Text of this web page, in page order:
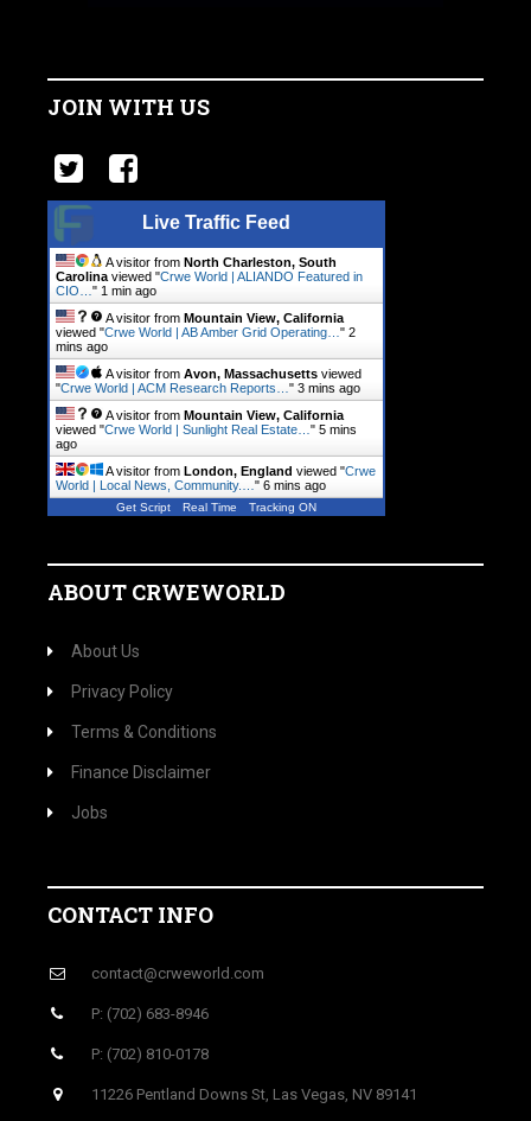
JOIN WITH US
Live Traffic Feed
A visitor from North Charleston, South
Carolina viewed "Crwe World | ALIANDO Featured in
CIO… " 1 min ago
A visitor from Mountain View, California
viewed "Crwe World | AB Amber Grid Operating… " 2
mins ago
A visitor from Avon, Massachusetts viewed
"Crwe World | ACM Research Reports… " 3 mins ago
A visitor from Mountain View, California
viewed "Crwe World | Sunlight Real Estate… " 5 mins
ago
A visitor from London, England viewed "Crwe
World | Local News, Community.… " 6 mins ago
Get Script Real Time Tracking ON
ABOUT CRWEWORLD
About Us
Privacy Policy
Terms & Conditions
Finance Disclaimer
Jobs
CONTACT INFO
contact@crweworld.com
P: (702) 683-8946
P: (702) 810-0178
11226 Pentland Downs St, Las Vegas, NV 89141